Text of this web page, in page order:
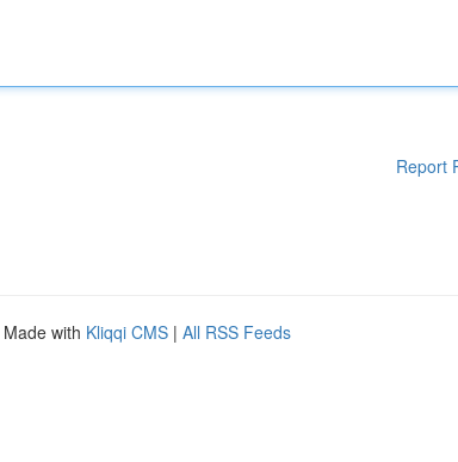
Report
Made with Kliqqi CMS | All RSS Feeds